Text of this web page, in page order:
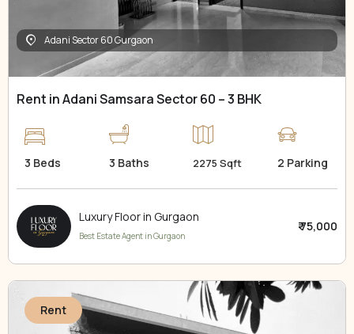
Adani Sector 60 Gurgaon
Rent in Adani Samsara Sector 60 – 3 BHK
3 Beds 3 Baths 2275 Sqft 2 Parking
Luxury Floor in Gurgaon
Best Estate Agent in Gurgaon
₹ 75,000
Rent